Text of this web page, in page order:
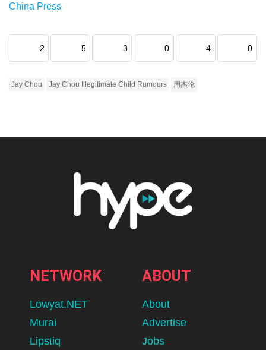
China Press
2 5 3 0 4 0
Jay Chou Jay Chou Illegitimate Child Rumours 周杰伦
NETWORK
Lowyat.NET
Murai
Lipstiq
ABOUT
About
Advertise
Jobs